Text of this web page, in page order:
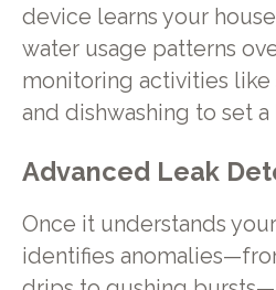
device learns your
water usage patterns
monitoring activities like
and dishwashing to set a
Advanced Leak
Once it understands
identifies